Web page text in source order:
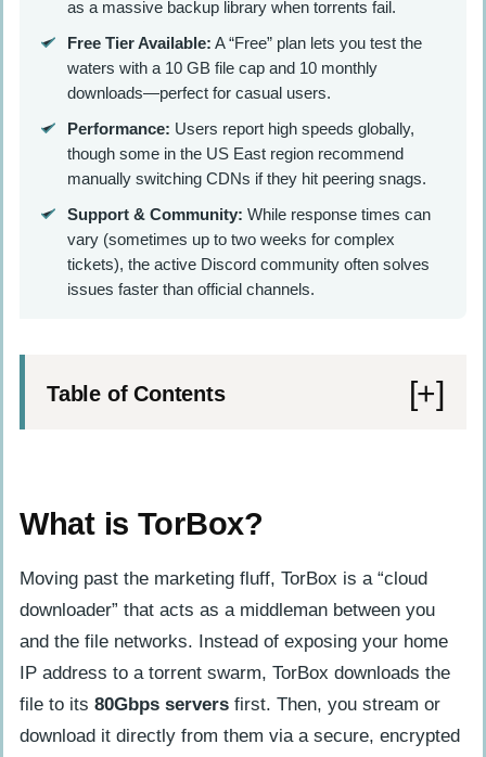
as a massive backup library when torrents fail.
Free Tier Available: A “Free” plan lets you test the
waters with a 10 GB file cap and 10 monthly
downloads—perfect for casual users.
Performance: Users report high speeds globally,
though some in the US East region recommend
manually switching CDNs if they hit peering snags.
Support & Community: While response times can
vary (sometimes up to two weeks for complex
tickets), the active Discord community often solves
issues faster than official channels.
Table of Contents
Key Features of TorBox
How does TorBox support Multi-IP for
streaming?
What makes TorBox’s interface user-
friendly?
How do Stremio and Kodi add-ons
work with TorBox?
What is TorBox?
Moving past the marketing fluff, TorBox is a “cloud
downloader” that acts as a middleman between you
and the file networks. Instead of exposing your home
IP address to a torrent swarm, TorBox downloads the
file to its 80Gbps servers first. Then, you stream or
download it directly from them via a secure, encrypted